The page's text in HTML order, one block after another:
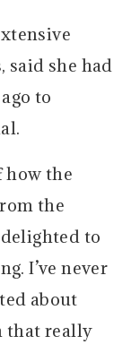
said she had
to
how the
the
delighted to
I’ve never
about
that really